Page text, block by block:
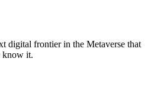
digital frontier in the Metaverse that
know it.